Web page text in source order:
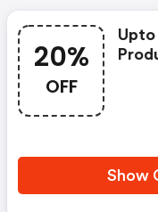
20%
OFF
Upto
Show